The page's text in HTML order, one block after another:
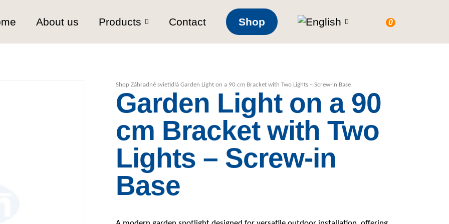
0
About us Products Contact Shop
Shop Záhradné svietidlá Garden Light on a 90 cm Bracket with Two Lights – Screw-in Base
Garden Light on a 90
cm Bracket with Two
Lights – Screw-in
Base